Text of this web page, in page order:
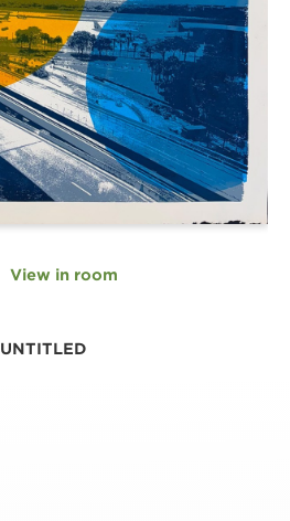
View in room
UNTITLED